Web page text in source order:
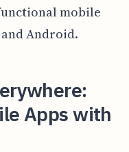
mobile
Android.
Apps with